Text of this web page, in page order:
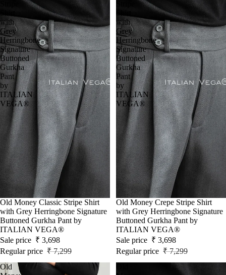
with
Grey
Herringbone
Signature
Buttoned
Gurkha
Pant
by
ITALIAN
VEGA®
Sale
Old Money Classic Stripe Shirt
with Grey Herringbone Signature
Buttoned Gurkha Pant by
ITALIAN VEGA®
Sale price ₹ 3,698
Regular price ₹ 7,299
with
Grey
Herringbone
Signature
Buttoned
Gurkha
Pant
by
ITALIAN
VEGA®
Sale
Old Money Crepe Stripe Shirt
with Grey Herringbone Signature
Buttoned Gurkha Pant by
ITALIAN VEGA®
Sale price ₹ 3,698
Regular price ₹ 7,299
Old